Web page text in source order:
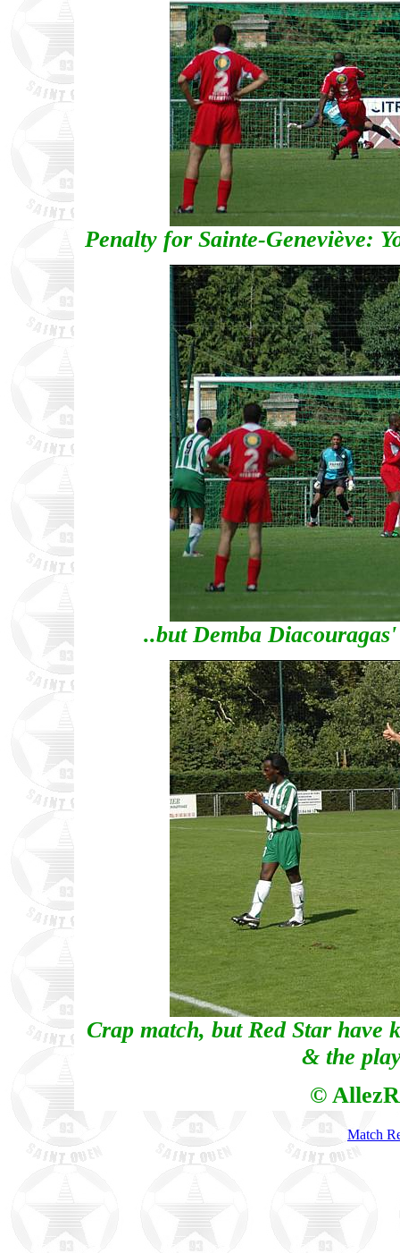
Penalty for Sainte-Geneviève:
..but Demba
Crap match, but Red Star have
& the
©
Match